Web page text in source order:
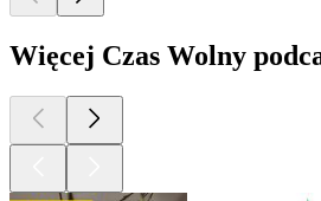
Więcej Czas Wolny